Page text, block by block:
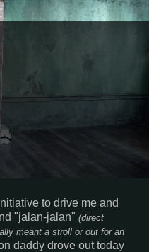
to drive me and
"jalan-jalan" (direct
meant a stroll or out for an
daddy drove out today